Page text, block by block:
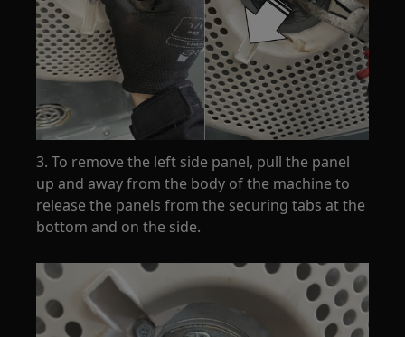
3. To remove the left side panel, pull the panel
up and away from the body of the machine to
release the panels from the securing tabs at the
bottom and on the side.